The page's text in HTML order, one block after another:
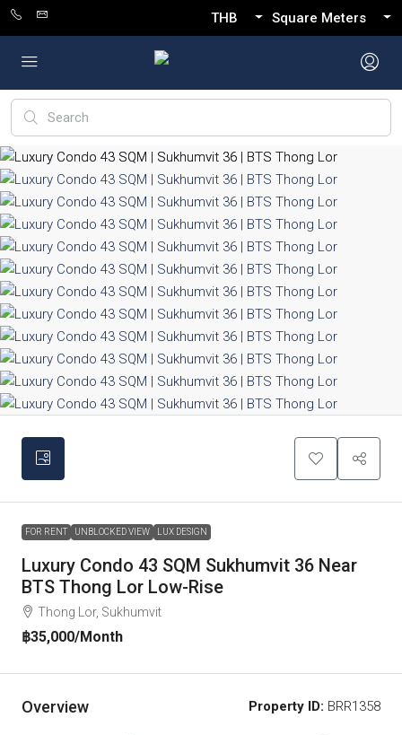
THB Square Meters
FOR RENT UNBLOCKED VIEW LUX DESIGN
Luxury Condo 43 SQM Sukhumvit 36 Near
BTS Thong Lor Low-Rise
Thong Lor, Sukhumvit
฿35,000/Month
Overview Property ID: BRR1358